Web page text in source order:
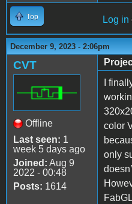
Top Log in
December 9, 2023 - 2:06pm
CVT
Offline
Last seen: 1
week 5 days ago
Joined: Aug 9
2022 - 00:48
Posts: 1614
I
color
only